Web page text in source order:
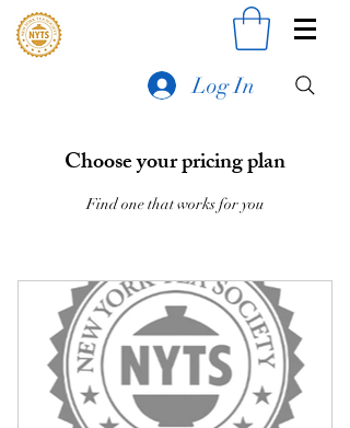
Log In
Choose your pricing plan
Find one that works for you